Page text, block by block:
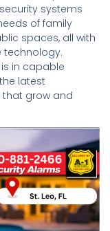
systems
of family
spaces, all with
technology.
is in capable
latest
grow and